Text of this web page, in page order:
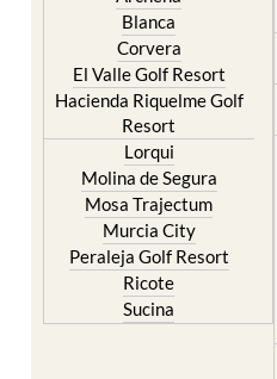
Alcantarilla
Archena
Blanca
Corvera
El Valle Golf Resort
Hacienda Riquelme Golf
Resort
Lorqui
Molina de Segura
Mosa Trajectum
Murcia City
Peraleja Golf Resort
Ricote